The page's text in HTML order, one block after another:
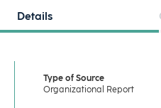
Details
Type of Source
Organizational Report